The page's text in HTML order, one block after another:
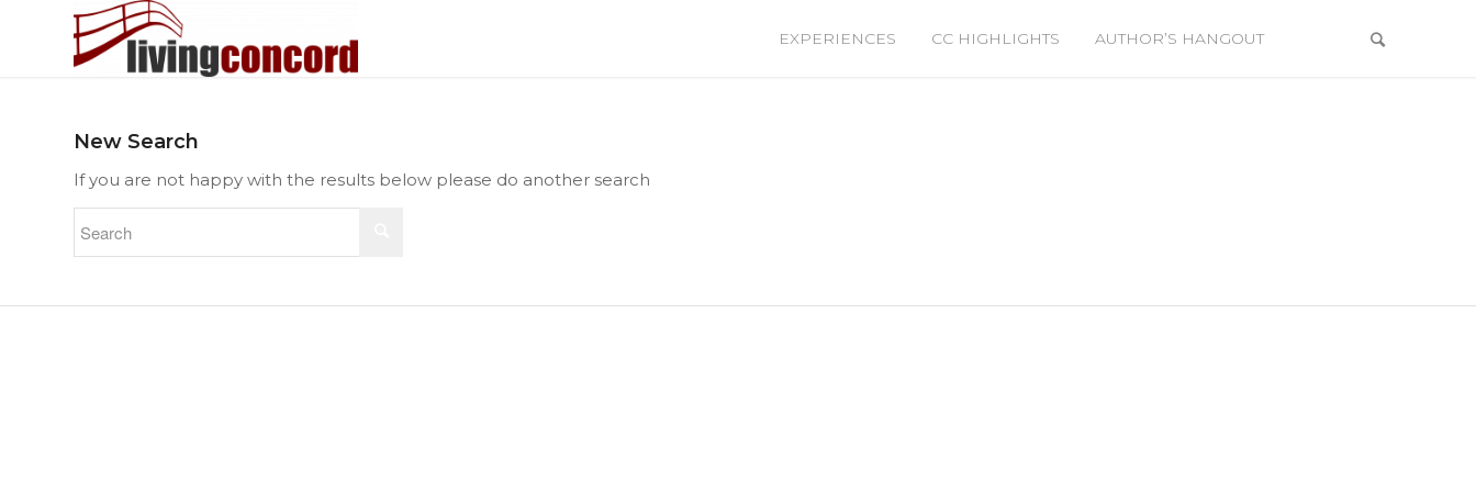
EXPERIENCES CC HIGHLIGHTS AUTHOR’S HANGOUT
New Search
If you are not happy with the results below please do another search